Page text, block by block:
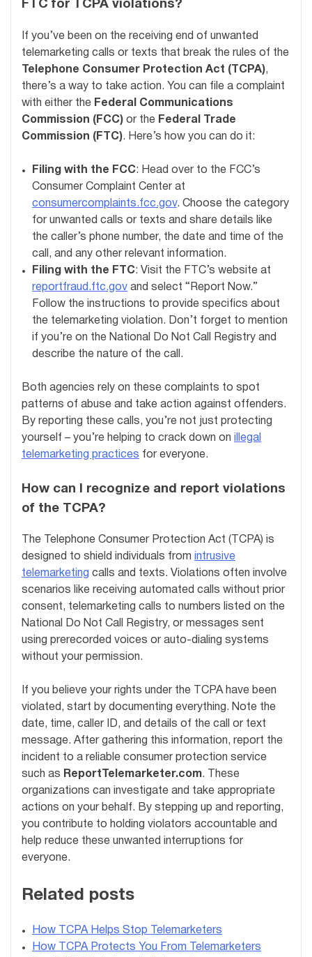
FTC for TCPA violations?
If you’ve been on the receiving end of unwanted
telemarketing calls or texts that break the rules of the
Telephone Consumer Protection Act (TCPA),
there’s a way to take action. You can file a complaint
with either the Federal Communications
Commission (FCC) or the Federal Trade
Commission (FTC). Here’s how you can do it:
Filing with the FCC: Head over to the FCC’s
Consumer Complaint Center at
consumercomplaints.fcc.gov. Choose the category
for unwanted calls or texts and share details like
the caller’s phone number, the date and time of the
call, and any other relevant information.
Filing with the FTC: Visit the FTC’s website at
reportfraud.ftc.gov and select “Report Now.”
Follow the instructions to provide specifics about
the telemarketing violation. Don’t forget to mention
if you’re on the National Do Not Call Registry and
describe the nature of the call.
Both agencies rely on these complaints to spot
patterns of abuse and take action against offenders.
By reporting these calls, you’re not just protecting
yourself – you’re helping to crack down on illegal
telemarketing practices for everyone.
How can I recognize and report violations
of the TCPA?
The Telephone Consumer Protection Act (TCPA) is
designed to shield individuals from
intrusive
telemarketing calls and texts. Violations often involve
scenarios like receiving automated calls without prior
consent, telemarketing calls to numbers listed on the
National Do Not Call Registry, or messages sent
using prerecorded voices or auto-dialing systems
without your permission.
If you believe your rights under the TCPA have been
violated, start by documenting everything. Note the
date, time, caller ID, and details of the call or text
message. After gathering this information, report the
incident to a reliable consumer protection service
such as ReportTelemarketer.com. These
organizations can investigate and take appropriate
actions on your behalf. By stepping up and reporting,
you contribute to holding violators accountable and
help reduce these unwanted interruptions for
everyone.
Related posts
How TCPA Helps Stop Telemarketers
How TCPA Protects You From Telemarketers